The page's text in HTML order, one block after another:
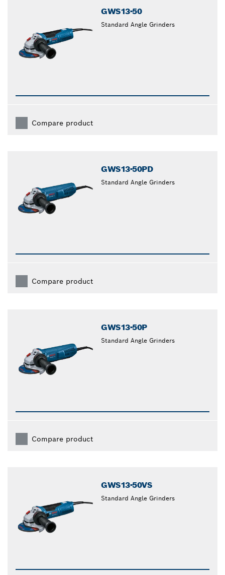
GWS13-50
Standard Angle Grinders
Compare product
GWS13-50PD
Standard Angle Grinders
Compare product
GWS13-50P
Standard Angle Grinders
Compare product
GWS13-50VS
Standard Angle Grinders